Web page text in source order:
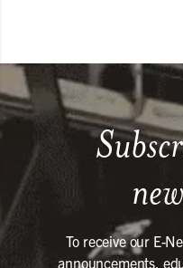
To receive our E-
announcements,